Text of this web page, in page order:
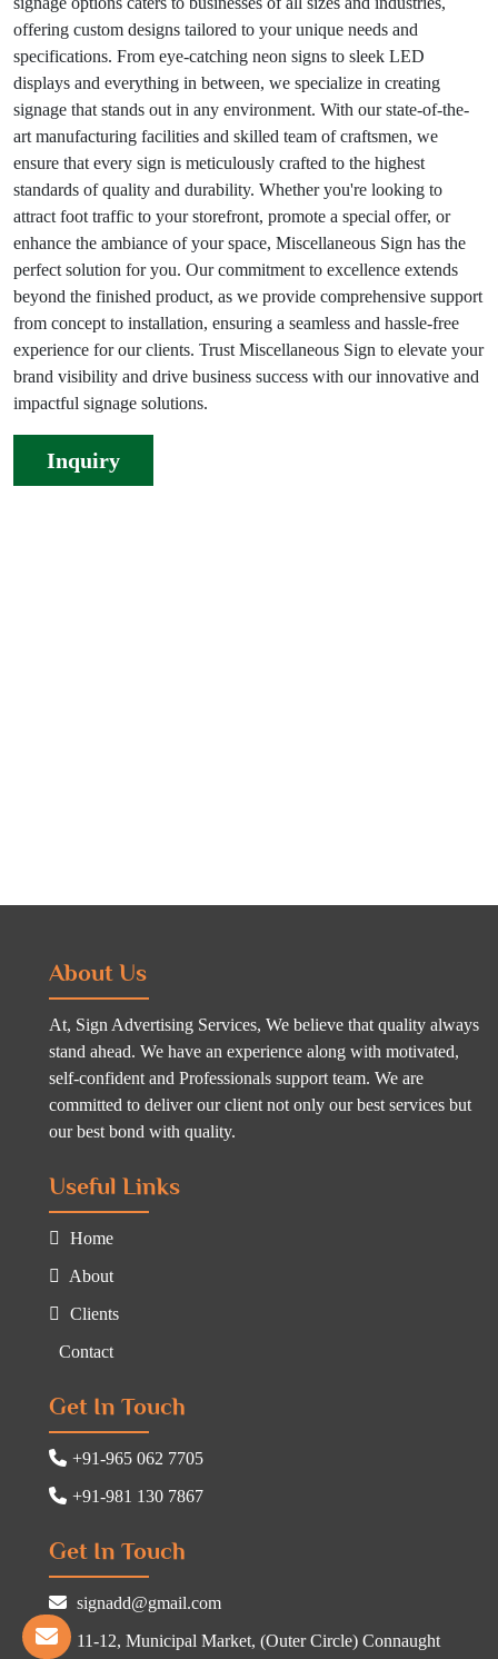
offering custom designs tailored to your unique needs and
specifications. From eye-catching neon signs to sleek LED
displays and everything in between, we specialize in creating
signage that stands out in any environment. With our state-of-the-
art manufacturing facilities and skilled team of craftsmen, we
ensure that every sign is meticulously crafted to the highest
standards of quality and durability. Whether you're looking to
attract foot traffic to your storefront, promote a special offer, or
enhance the ambiance of your space, Miscellaneous Sign has the
perfect solution for you. Our commitment to excellence extends
beyond the finished product, as we provide comprehensive support
from concept to installation, ensuring a seamless and hassle-free
experience for our clients. Trust Miscellaneous Sign to elevate your
brand visibility and drive business success with our innovative and
impactful signage solutions.
Inquiry
About Us
At, Sign Advertising Services, We believe that quality always
stand ahead. We have an experience along with motivated,
self-confident and Professionals support team. We are
committed to deliver our client not only our best services but
our best bond with quality.
Useful Links
Home
About
Clients
Contact
Get In Touch
+91-965 062 7705
+91-981 130 7867
Get In Touch
signadd@gmail.com
11-12, Municipal Market, (Outer Circle) Connaught